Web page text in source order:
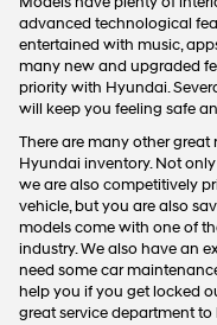
advanced technological
entertained with music,
many new and upgraded
priority with Hyundai.
will keep you feeling safe
There are many other
Hyundai inventory. Not
we are also competitively
vehicle, but you are also
models come with one of
industry. We also have an
need some car
help you if you get locked
great service department